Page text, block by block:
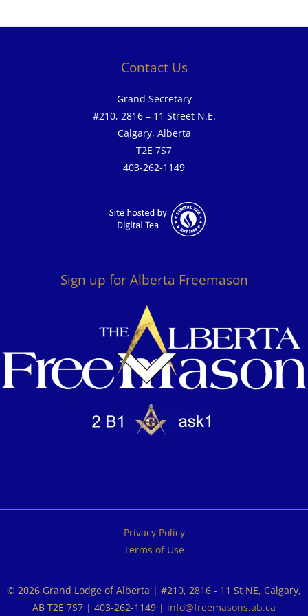
Contact Us
Grand Secretary
#210, 2816 – 11 Street N.E.
Calgary, Alberta
T2E 7S7
403-262-1149
Sign up for Alberta Freemason
Privacy Policy
Terms of Use
© 2026 Grand Lodge of Alberta | #210, 2816 - 11 St NE, Calgary,
AB T2E 7S7 | 403-262-1149 | info@freemasons.ab.ca